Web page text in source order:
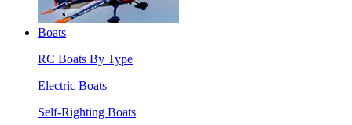
Boats
RC Boats By Type
Electric Boats
Self-Righting Boats